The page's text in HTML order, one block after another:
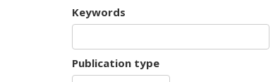
Keywords
Publication type